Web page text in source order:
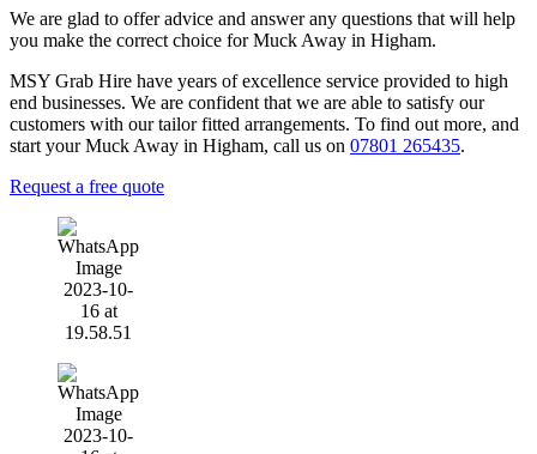
We are glad to offer advice and answer any questions that will help
you make the correct choice for Muck Away in Higham.
MSY Grab Hire have years of excellence service provided to high
end businesses. We are confident that we are able to satisfy our
customers with our tailor fitted arrangements. To find out more, and
start your Muck Away in Higham, call us on 07801 265435.
Request a free quote